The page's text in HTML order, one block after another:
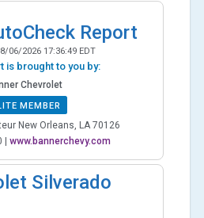
Report
06/2026 17:36:49 EDT
is brought to you by:
Chevrolet
MEMBER
New Orleans, LA 70126
www.bannerchevy.com
Silverado